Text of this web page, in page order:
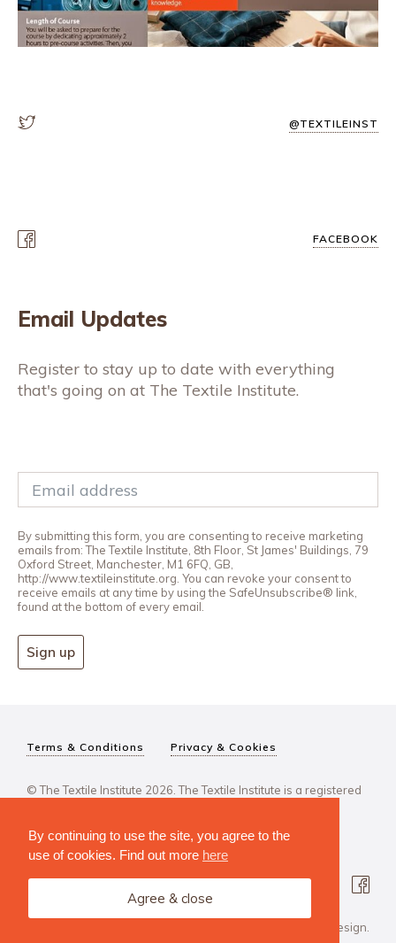
By continuing to use the site, you agree to the
use of cookies. Find out more here
Agree & close
@TEXTILEINST
FACEBOOK
Email Updates
Register to stay up to date with everything
that's going on at The Textile Institute.
By submitting this form, you are consenting to receive marketing
emails from: The Textile Institute, 8th Floor, St James' Buildings, 79
Oxford Street, Manchester, M1 6FQ, GB,
http://www.textileinstitute.org. You can revoke your consent to
receive emails at any time by using the SafeUnsubscribe® link,
found at the bottom of every email.
Sign up
Terms & Conditions Privacy & Cookies
© The Textile Institute 2026. The Textile Institute is a registered
Design Agency: Steve Edge Design.